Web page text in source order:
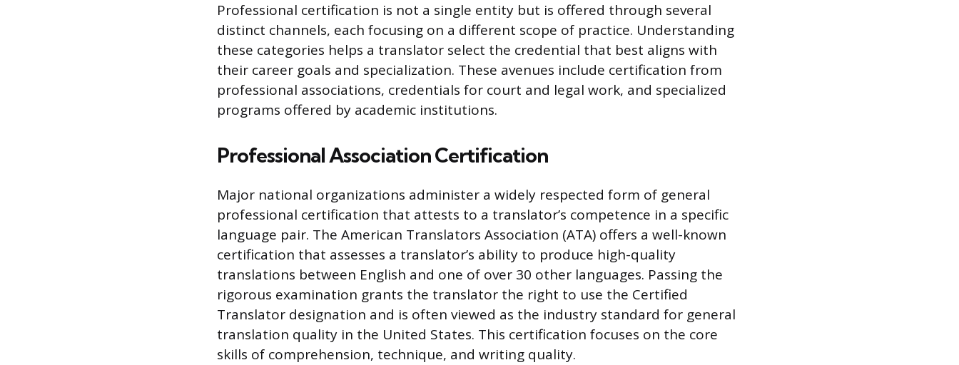
Professional certification is not a single entity but is offered through several
distinct channels, each focusing on a different scope of practice. Understanding
these categories helps a translator select the credential that best aligns with
their career goals and specialization. These avenues include certification from
professional associations, credentials for court and legal work, and specialized
programs offered by academic institutions.
Professional Association Certification
Major national organizations administer a widely respected form of general
professional certification that attests to a translator’s competence in a specific
language pair. The American Translators Association (ATA) offers a well-known
certification that assesses a translator’s ability to produce high-quality
translations between English and one of over 30 other languages. Passing the
rigorous examination grants the translator the right to use the Certified
Translator designation and is often viewed as the industry standard for general
translation quality in the United States. This certification focuses on the core
skills of comprehension, technique, and writing quality.